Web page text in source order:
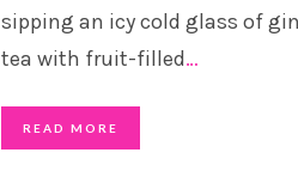
sipping an icy cold glass of
tea with fruit-filled…
READ MORE